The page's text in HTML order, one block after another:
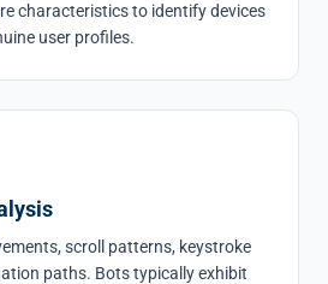
characteristics to identify devices
user profiles.
scroll patterns, keystroke
paths. Bots typically exhibit